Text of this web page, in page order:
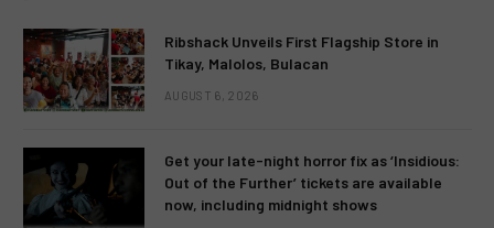
Ribshack Unveils First Flagship Store in
Tikay, Malolos, Bulacan
AUGUST 6, 2026
Get your late-night horror fix as ‘Insidious:
Out of the Further’ tickets are available
now, including midnight shows